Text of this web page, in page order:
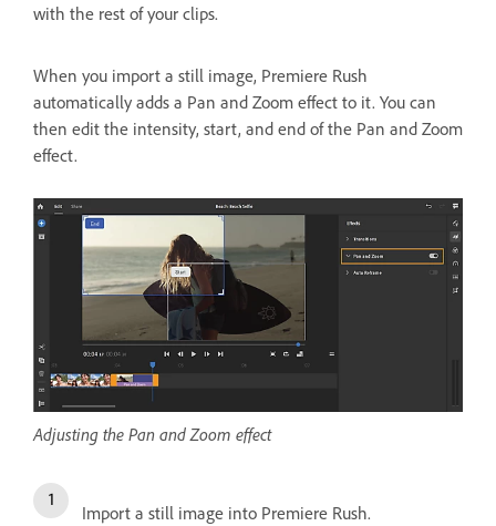
with the rest of your clips.
When you import a still image, Premiere Rush
automatically adds a Pan and Zoom effect to it. You can
then edit the intensity, start, and end of the Pan and Zoom
effect.
Adjusting the Pan and Zoom effect
Import a still image into Premiere Rush.